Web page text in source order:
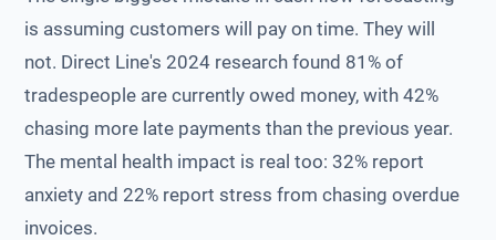
is assuming customers will pay on time. They will
not. Direct Line's 2024 research found 81% of
tradespeople are currently owed money, with 42%
chasing more late payments than the previous year.
The mental health impact is real too: 32% report
anxiety and 22% report stress from chasing overdue
invoices.